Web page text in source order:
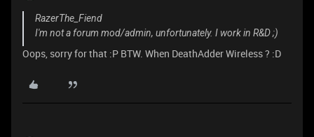
RazerThe_Fiend
I'm not a forum mod/admin, unfortunately. I work in R&D ;)
Oops, sorry for that :P BTW. When DeathAdder Wireless ? :D